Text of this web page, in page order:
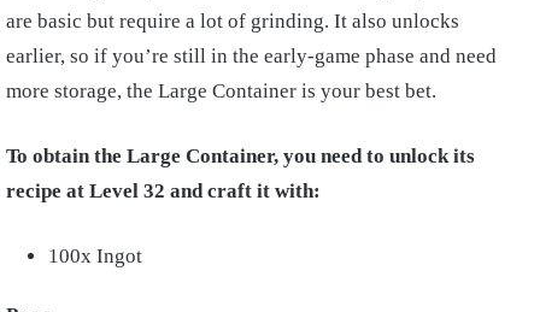
are basic but require a lot of grinding. It also unlocks
earlier, so if you’re still in the early-game phase and need
more storage, the Large Container is your best bet.
To obtain the Large Container, you need to unlock its
recipe at Level 32 and craft it with:
100x Ingot